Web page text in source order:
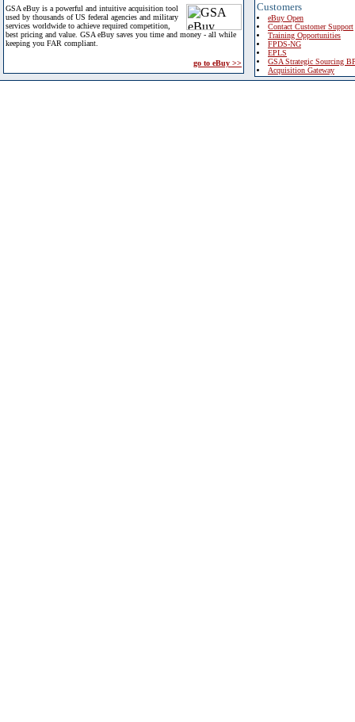
GSA eBuy is a powerful and intuitive acquisition tool
used by thousands of US federal agencies and military
services worldwide to achieve required competition,
best pricing and value. GSA eBuy saves you time and money - all while
keeping you FAR compliant.
go to eBuy >>
Customers
eBuy Open
Contact Customer Support
Training Opportunities
FPDS-NG
EPLS
GSA Strategic Sourcing
Acquisition Gateway